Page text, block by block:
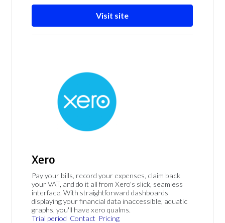
Visit site
Xero
Pay your bills, record your expenses, claim back
your VAT, and do it all from Xero's slick, seamless
interface. With straightforward dashboards
displaying your financial data inaccessible, aquatic
graphs, you'll have xero qualms.
Trial period Contact Pricing